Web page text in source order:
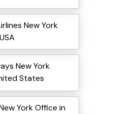
New York
New York
States
York Office in